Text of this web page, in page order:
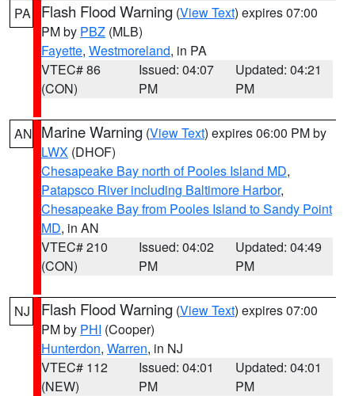
PA Flash Flood Warning (View Text) expires 07:00
PM by PBZ (MLB)
Fayette, Westmoreland, in PA
VTEC# 86
(CON)
Issued: 04:07
PM
Updated: 04:21
PM
AN Marine Warning (View Text) expires 06:00 PM by
LWX (DHOF)
Chesapeake Bay north of Pooles Island MD,
Patapsco River including Baltimore Harbor,
Chesapeake Bay from Pooles Island to Sandy Point
MD, in AN
VTEC# 210
(CON)
Issued: 04:02
PM
Updated: 04:49
PM
NJ Flash Flood Warning (View Text) expires 07:00
PM by PHI (Cooper)
Hunterdon, Warren, in NJ
VTEC# 112
(NEW)
Issued: 04:01
PM
Updated: 04:01
PM